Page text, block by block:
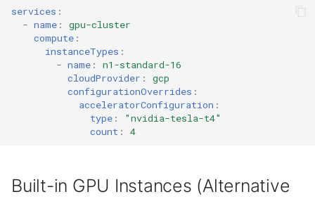
services :
- name :
gpu-cluster
compute :
instanceTypes :
- name :
n1-standard-16
cloudProvider :
gcp
configurationOverrides :
acceleratorConfiguration :
type :
"nvidia-tesla-t4"
count : 4
Built-in GPU Instances (Alternative